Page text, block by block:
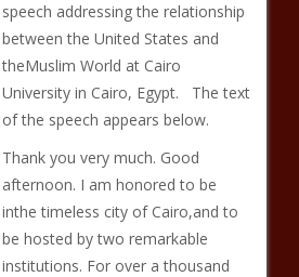
speech addressing the relationship
between the United States and
theMuslim World at Cairo
University in Cairo, Egypt. The text
of the speech appears below.
Thank you very much. Good
afternoon. I am honored to be
inthe timeless city of Cairo,and to
be hosted by two remarkable
institutions. For over a thousand